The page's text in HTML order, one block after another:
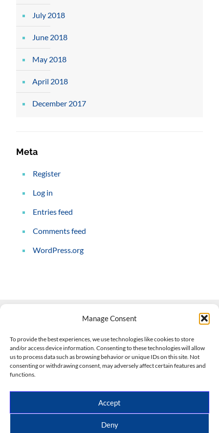
Manage Consent
To provide the best experiences, we use technologies like cookies to store
and/or access device information. Consenting to these technologies will allow
us to process data such as browsing behavior or unique IDs on this site. Not
consenting or withdrawing consent, may adversely affect certain features and
functions.
Accept
Deny
July 2018
June 2018
May 2018
April 2018
December 2017
Meta
Register
Log in
Entries feed
Comments feed
WordPress.org
508-927-4610|
scott@climateimpactcompany.com|Linkedin
Climate Impact Company forecasts powered by
CWG/Storm Vista Models
Copyright © 2017-2026, Climate Impact Company.